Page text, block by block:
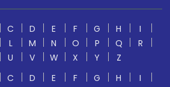
C D E F G H
I
L M N O P Q
R
U V W X Y
Z
C D E F G H
I